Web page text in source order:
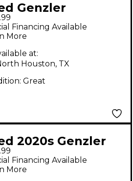
Genzler
re/Q
Function EQ
Financing Available
More
at:
Houston, TX
Great
2020s Genzler
RE/Q
Financing Available
More